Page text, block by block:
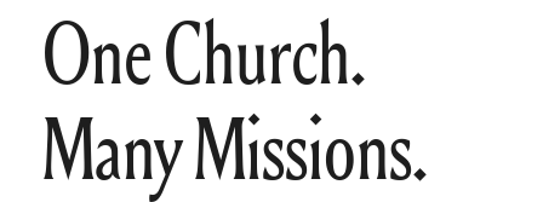
One Church.
Many Missions.